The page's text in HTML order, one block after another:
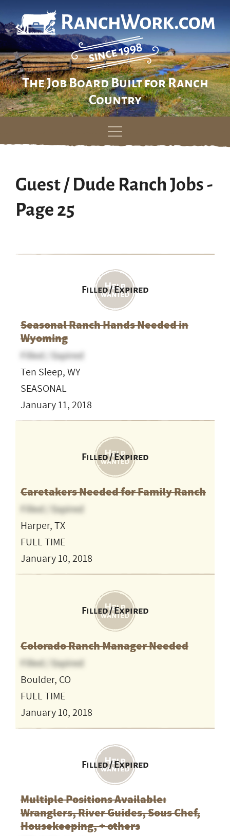
The Job Board Built for Ranch
Country
Skip
contentGuest / Dude Ranch Jobs -
Page 25
Filled / Expired
Seasonal Ranch Hands Needed in
Wyoming
Filled / Expired
Ten Sleep, WY
SEASONAL
January 11, 2018
Filled / Expired
Caretakers Needed for Family Ranch
Filled / Expired
Harper, TX
FULL TIME
January 10, 2018
Filled / Expired
Colorado Ranch Manager Needed
Filled / Expired
Boulder, CO
FULL TIME
January 10, 2018
Filled / Expired
Multiple Positions Available:
Wranglers, River Guides, Sous Chef,
Housekeeping, + others